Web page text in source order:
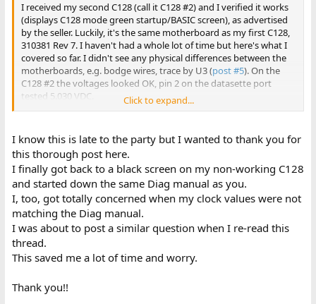
I received my second C128 (call it C128 #2) and I verified it works
(displays C128 mode green startup/BASIC screen), as advertised
by the seller. Luckily, it's the same motherboard as my first C128,
310381 Rev 7. I haven't had a whole lot of time but here's what I
covered so far. I didn't see any physical differences between the
motherboards, e.g. bodge wires, trace by U3 (post #5). On the
C128 #2 the voltages looked OK, pin 2 on the datasette port
tested 5.030 VDC.
a composite monitor (1702) and in C128 40-col mode in
slow/default mode, and nothing plugged into any other port.
VIC II pin (these VIC II readings matched what was measured on
C128 #1)...
18 = 1.023
23 = 1.022 (2.045 in fast mode--wasn't able to test fast mode on
C128 #1)
25 = 2.273 same waveform as in
post #39
29 = 14.37
30 = 8.163
MMU pins 43 (Z80EN - low if Z80 mode) and 47 (C128/C64 mode -
this on C128 #1)
Click to expand...
I know this is late to the party but I wanted to thank you for
this thorough post here.
I finally got back to a black screen on my non-working C128
and started down the same Diag manual as you.
I, too, got totally concerned when my clock values were not
matching the Diag manual.
I was about to post a similar question when I re-read this
thread.
This saved me a lot of time and worry.
Thank you!!